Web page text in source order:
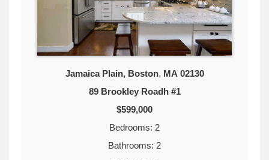
Jamaica Plain, Boston, MA 02130
89 Brookley Roadh #1
$599,000
Bedrooms: 2
Bathrooms: 2